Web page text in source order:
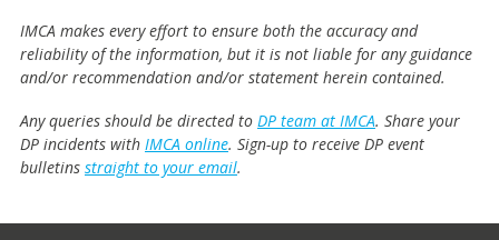
IMCA makes every effort to ensure both the accuracy and
reliability of the information, but it is not liable for any guidance
and/or recommendation and/or statement herein contained.
Any queries should be directed to DP team at IMCA. Share your
DP incidents with IMCA online. Sign-up to receive DP event
bulletins straight to your email.